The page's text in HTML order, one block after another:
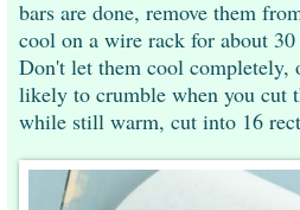
bars are done, remove them
cool on a wire rack for about
Don't let them cool completely,
likely to crumble when you cut
while still warm, cut into 16